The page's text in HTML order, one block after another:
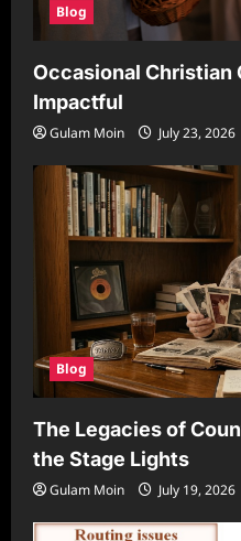
Blog
Occasional Christian
Impactful
Gulam Moin July 23, 2026
Blog
The Legacies of
the Stage Lights
Gulam Moin July 19, 2026